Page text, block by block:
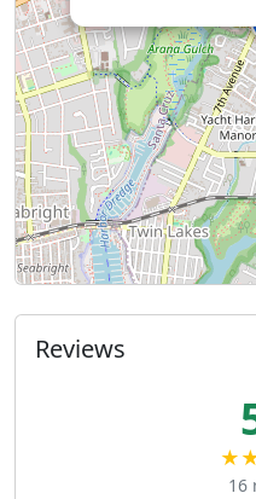
Reviews
16